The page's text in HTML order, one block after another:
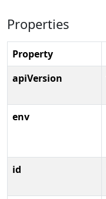
Properties
Property
apiVersion
env
id